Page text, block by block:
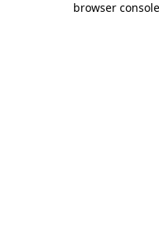
browser